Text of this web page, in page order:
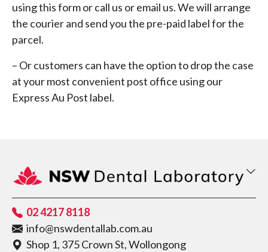
using this form or call us or email us. We will arrange
the courier and send you the pre-paid label for the
parcel.
– Or customers can have the option to drop the case
at your most convenient post office using our
Express Au Post label.
02 4217 8118
info@nswdentallab.com.au
Shop 1, 375 Crown St, Wollongong